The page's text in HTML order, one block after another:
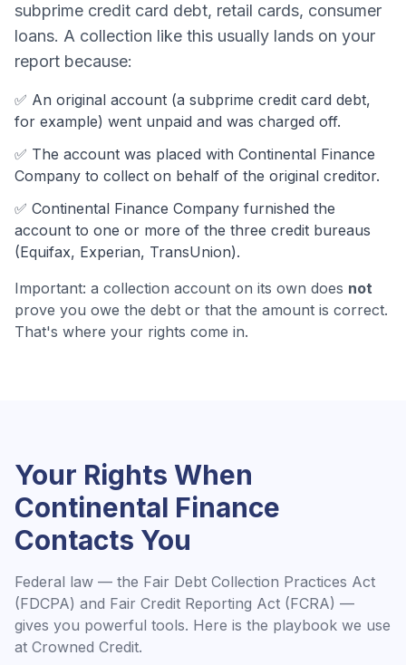
subprime credit card debt, retail cards, consumer
loans. A collection like this usually lands on your
report because:
✅ An original account (a subprime credit card debt,
for example) went unpaid and was charged off.
✅ The account was placed with Continental Finance
Company to collect on behalf of the original creditor.
✅ Continental Finance Company furnished the
account to one or more of the three credit bureaus
(Equifax, Experian, TransUnion).
Important: a collection account on its own does not
prove you owe the debt or that the amount is correct.
That's where your rights come in.
Your Rights When
Continental Finance
Contacts You
Federal law — the Fair Debt Collection Practices Act
(FDCPA) and Fair Credit Reporting Act (FCRA) —
gives you powerful tools. Here is the playbook we use
at Crowned Credit.